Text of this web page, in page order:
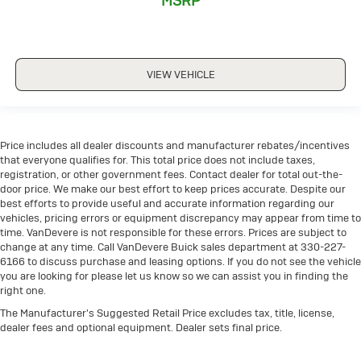
FOUR WHEEL DRIVE-4WD
HEATED SEATS
LANE DEPARTURE WARNING
LEATHER SEATS
PANORAMIC ROOF
POWER SEAT
PREMIUM AUDIO
REAR CLIMATE PACKAGE
REMOTE START
TOUCH SCREEN CONTROLS
TWO KEY
VIEW VEHICLE
Price includes all dealer discounts and manufacturer rebates/incentives
that everyone qualifies for. This total price does not include taxes,
registration, or other government fees. Contact dealer for total out-the-
door price. We make our best effort to keep prices accurate. Despite our
best efforts to provide useful and accurate information regarding our
vehicles, pricing errors or equipment discrepancy may appear from time to
time. VanDevere is not responsible for these errors. Prices are subject to
change at any time. Call VanDevere Buick sales department at 330-227-
6166 to discuss purchase and leasing options. If you do not see the vehicle
you are looking for please let us know so we can assist you in finding the
right one.
The Manufacturer's Suggested Retail Price excludes tax, title, license,
dealer fees and optional equipment. Dealer sets final price.